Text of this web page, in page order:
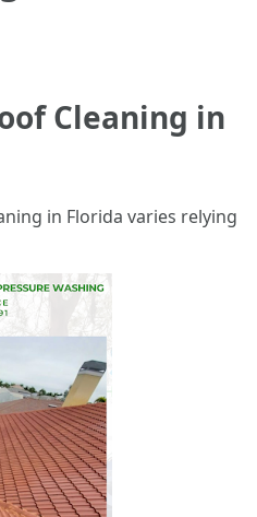
Cleaning in
in Florida varies relying